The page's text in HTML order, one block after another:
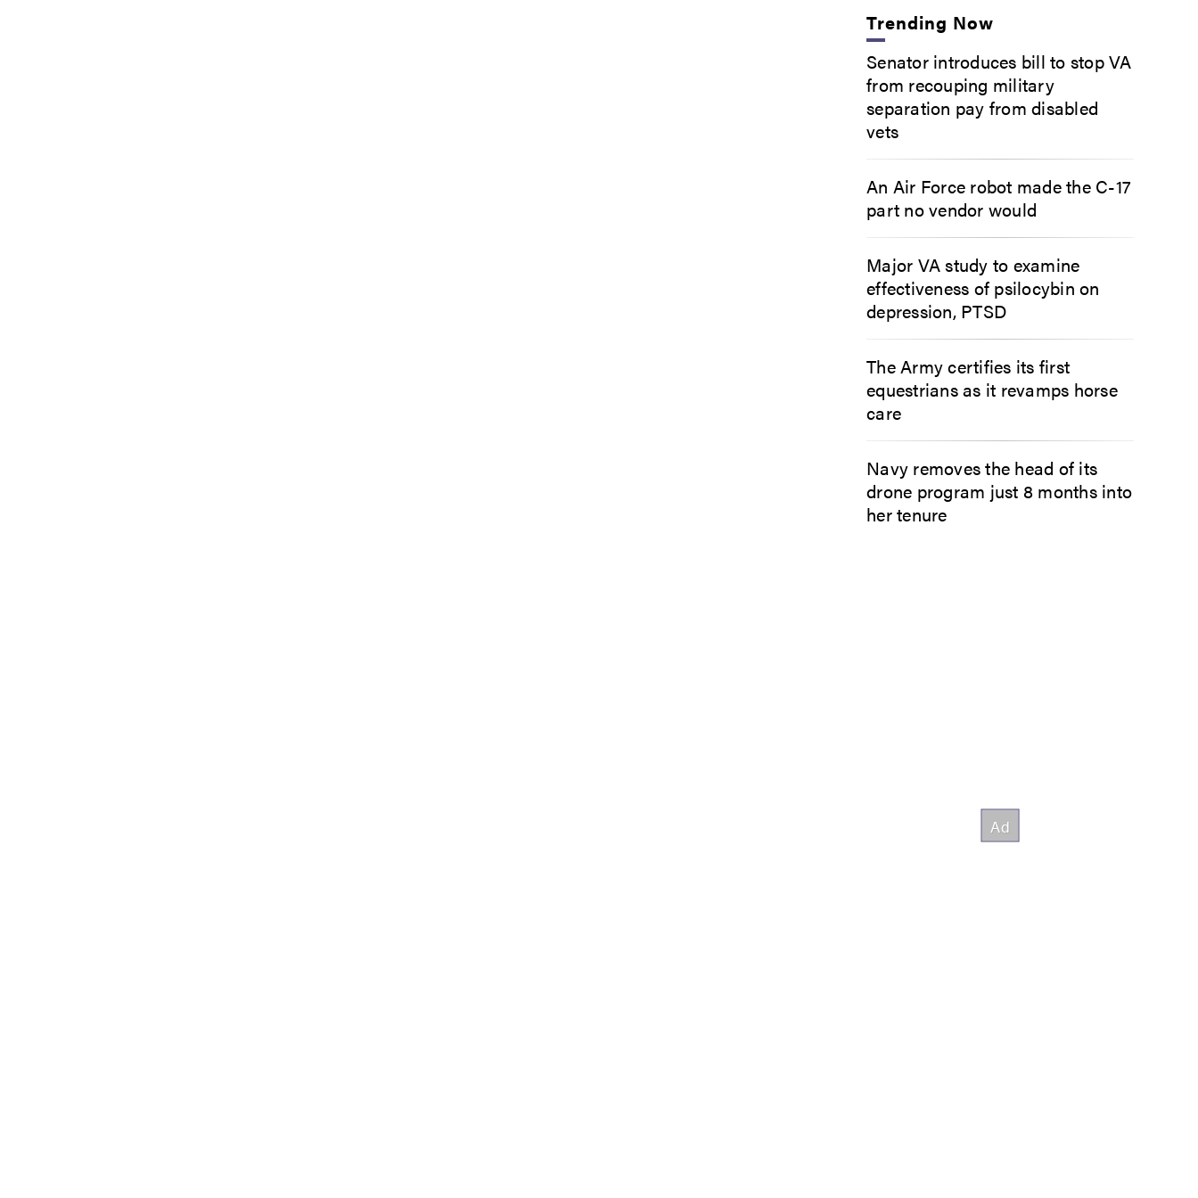
Trending Now
Senator introduces bill to stop VA
from recouping military
separation pay from disabled
vets
An Air Force robot made the C-17
part no vendor would
Major VA study to examine
effectiveness of psilocybin on
depression, PTSD
The Army certifies its first
equestrians as it revamps horse
care
Navy removes the head of its
drone program just 8 months into
her tenure